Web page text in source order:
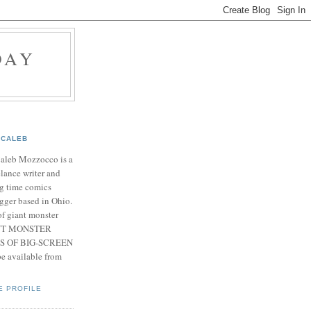
CALEB
Mozzocco is a
writer and
time comics
based in Ohio.
giant monster
MONSTER
OF BIG-SCREEN
available from
PROFILE